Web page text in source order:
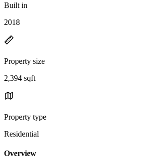
Built in
2018
Property size
2,394 sqft
Property type
Residential
Overview